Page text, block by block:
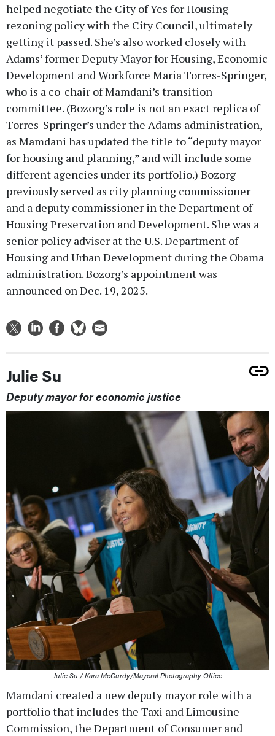
helped negotiate the City of Yes for Housing
rezoning policy with the City Council, ultimately
getting it passed. She’s also worked closely with
Adams’ former Deputy Mayor for Housing, Economic
Development and Workforce Maria Torres-Springer,
who is a co-chair of Mamdani’s transition
committee. (Bozorg’s role is not an exact replica of
Torres-Springer’s under the Adams administration,
as Mamdani has updated the title to “deputy mayor
for housing and planning,” and will include some
different agencies under its portfolio.) Bozorg
previously served as city planning commissioner
and a deputy commissioner in the Department of
Housing Preservation and Development. She was a
senior policy adviser at the U.S. Department of
Housing and Urban Development during the Obama
administration. Bozorg’s appointment was
announced on Dec. 19, 2025.
Julie Su
Deputy mayor for economic justice
Julie Su / Kara McCurdy/Mayoral Photography Office
Mamdani created a new deputy mayor role with a
portfolio that includes the Taxi and Limousine
Commission, the Department of Consumer and